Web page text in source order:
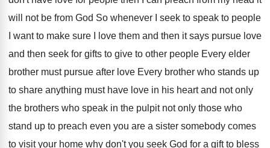
will not be from God So whenever I seek to speak to people
I want to make sure I
love them and then it says pursue love
and then seek for gifts to give to other people Every elder
brother must pursue after love Every brother who stands up
to share anything must have love in his heart and not only
the brothers who speak in the pulpit not only those who
stand up to preach even you are a sister somebody comes
to visit your home why don't you seek God for a gift to bless